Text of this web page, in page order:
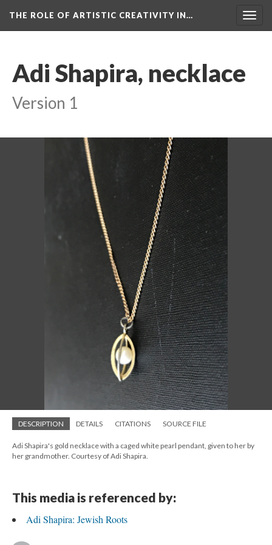
THE ROLE OF ARTISTIC CREATIVITY IN…
Adi Shapira, necklace
Version 1
DESCRIPTION DETAILS CITATIONS SOURCE FILE
Adi Shapira's gold necklace with a caged white pearl pendant, given to her by
her grandmother. Courtesy of Adi Shapira.
This media is referenced by:
Adi Shapira: Jewish Roots